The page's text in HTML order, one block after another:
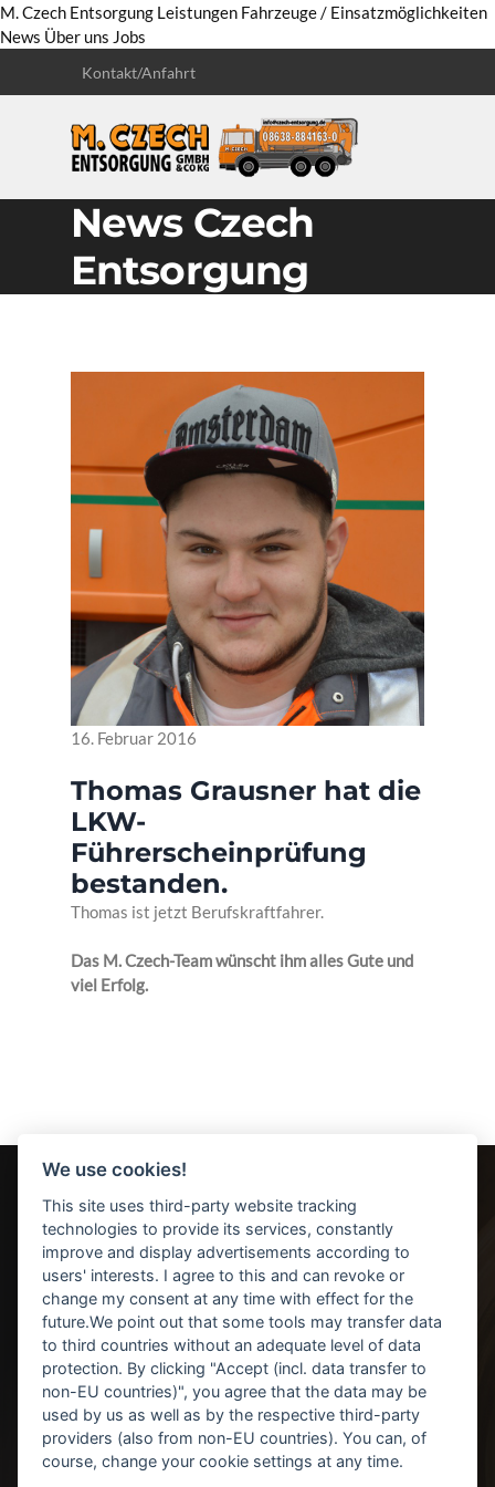
M. Czech Entsorgung Leistungen Fahrzeuge / Einsatzmöglichkeiten
News Über uns Jobs
Kontakt/Anfahrt
News Czech
Entsorgung
16. Februar 2016
Thomas Grausner hat die
LKW-
Führerscheinprüfung
bestanden.
Thomas ist jetzt Berufskraftfahrer.
Das M. Czech-Team wünscht ihm alles Gute und
viel Erfolg.
Kontakt / Anfahrt
Datenschutz
Impressum
Cookie-Einstellungen ändern
We use cookies!
This site uses third-party website tracking
technologies to provide its services, constantly
improve and display advertisements according to
users' interests. I agree to this and can revoke or
change my consent at any time with effect for the
future.We point out that some tools may transfer data
to third countries without an adequate level of data
protection. By clicking "Accept (incl. data transfer to
non-EU countries)", you agree that the data may be
used by us as well as by the respective third-party
providers (also from non-EU countries). You can, of
course, change your cookie settings at any time.